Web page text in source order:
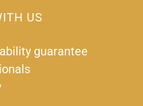
US
guarantee